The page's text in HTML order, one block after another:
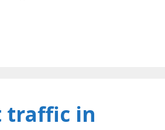
traffic in